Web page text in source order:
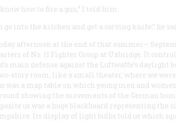
know how to fire a gun,” I told him.
go into the kitchen and get a carving knife,” he
afternoon at the end of that summer—
of No. 11 Fighter Group at Uxbridge. It
main defense against the Luftwaffe’s daylight
story room, like a small theater, where we
was a map table on which young men and
showing the movements of the German
us was a huge blackboard representing the
Its display of light bulbs told us which